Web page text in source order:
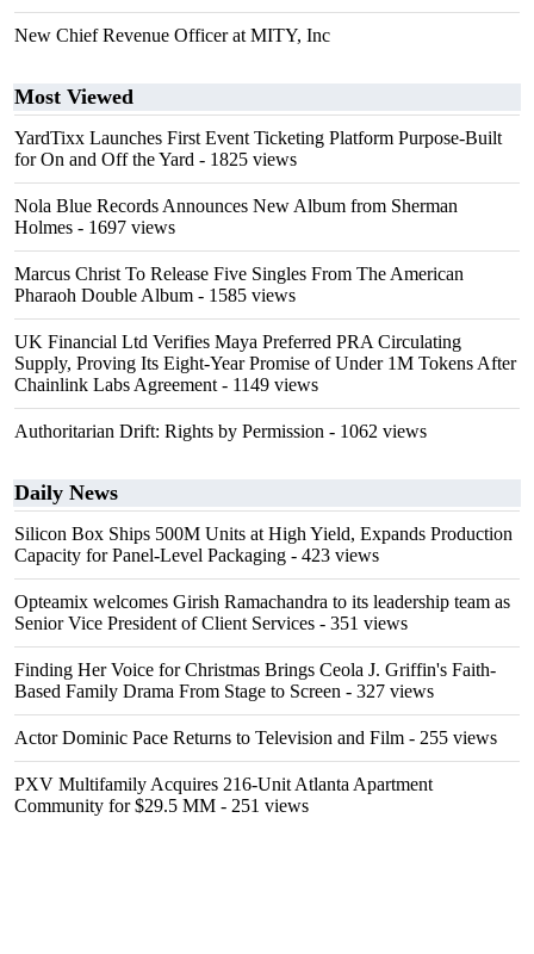
New Chief Revenue Officer at MITY, Inc
Most Viewed
YardTixx Launches First Event Ticketing Platform Purpose-Built
for On and Off the Yard - 1825 views
Nola Blue Records Announces New Album from Sherman
Holmes - 1697 views
Marcus Christ To Release Five Singles From The American
Pharaoh Double Album - 1585 views
UK Financial Ltd Verifies Maya Preferred PRA Circulating
Supply, Proving Its Eight-Year Promise of Under 1M Tokens After
Chainlink Labs Agreement - 1149 views
Authoritarian Drift: Rights by Permission - 1062 views
Daily News
Silicon Box Ships 500M Units at High Yield, Expands Production
Capacity for Panel-Level Packaging - 423 views
Opteamix welcomes Girish Ramachandra to its leadership team as
Senior Vice President of Client Services - 351 views
Finding Her Voice for Christmas Brings Ceola J. Griffin's Faith-
Based Family Drama From Stage to Screen - 327 views
Actor Dominic Pace Returns to Television and Film - 255 views
PXV Multifamily Acquires 216-Unit Atlanta Apartment
Community for $29.5 MM - 251 views